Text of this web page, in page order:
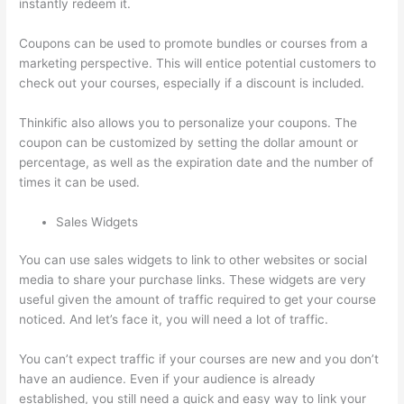
instantly redeem it.
Coupons can be used to promote bundles or courses from a
marketing perspective. This will entice potential customers to
check out your courses, especially if a discount is included.
Thinkific also allows you to personalize your coupons. The
coupon can be customized by setting the dollar amount or
percentage, as well as the expiration date and the number of
times it can be used.
Sales Widgets
You can use sales widgets to link to other websites or social
media to share your purchase links. These widgets are very
useful given the amount of traffic required to get your course
noticed. And let’s face it, you will need a lot of traffic.
You can’t expect traffic if your courses are new and you don’t
have an audience. Even if your audience is already
established, you still need a quick and easy way to link your